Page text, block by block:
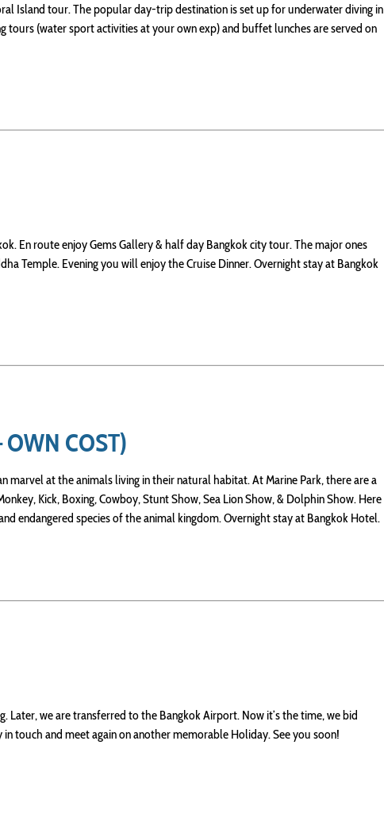
Island tour. The popular day-trip destination is set up for underwater diving in
tours (water sport activities at your own exp) and buffet lunches are served on
En route enjoy Gems Gallery & half day Bangkok city tour. The major ones
Temple. Evening you will enjoy the Cruise Dinner. Overnight stay at Bangkok
COST)
marvel at the animals living in their natural habitat. At Marine Park, there are a
Kick, Boxing, Cowboy, Stunt Show, Sea Lion Show, & Dolphin Show. Here
endangered species of the animal kingdom. Overnight stay at Bangkok Hotel.
we are transferred to the Bangkok Airport. Now it’s the time, we bid
touch and meet again on another memorable Holiday. See you soon!